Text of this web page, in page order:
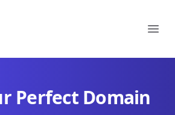
Perfect Domain